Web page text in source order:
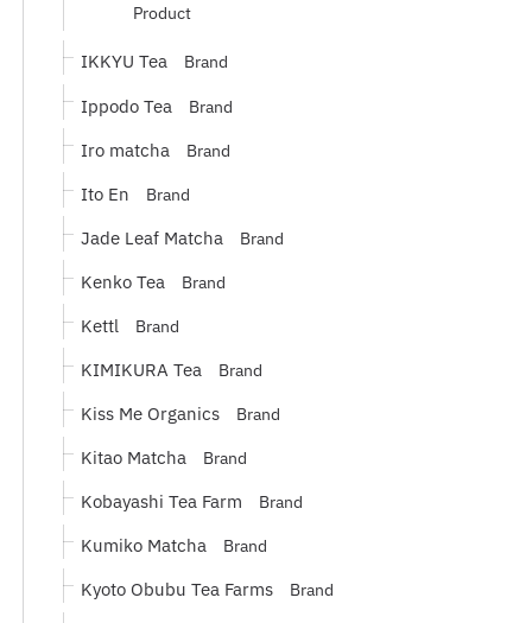
Product
IKKYU Tea Brand
Ippodo Tea Brand
Iro matcha Brand
Ito En Brand
Jade Leaf Matcha Brand
Kenko Tea Brand
Kettl Brand
KIMIKURA Tea Brand
Kiss Me Organics Brand
Kitao Matcha Brand
Kobayashi Tea Farm Brand
Kumiko Matcha Brand
Kyoto Obubu Tea Farms Brand